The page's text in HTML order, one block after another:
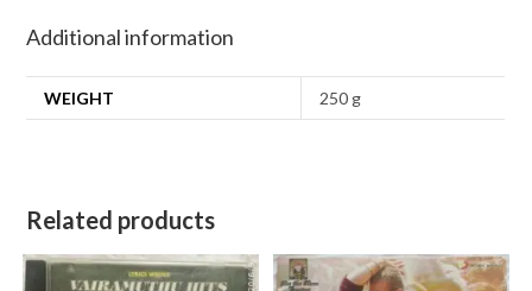
Additional information
WEIGHT 250 g
Related products